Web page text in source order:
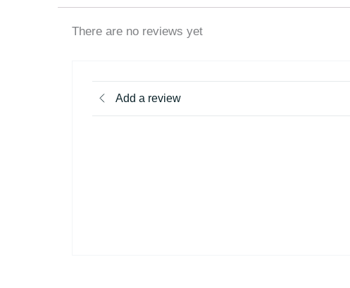
There are no reviews yet
Add a review